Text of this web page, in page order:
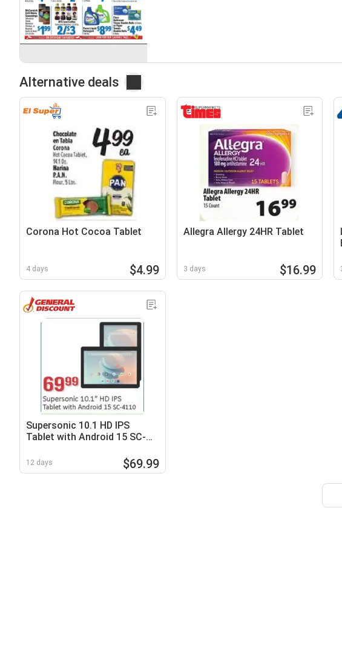
Alternative deals
Corona Hot Cocoa Tablet
4 days $4.99
Allegra Allergy 24HR Tablet
3 days $16.99
Supersonic 10.1 HD IPS
Tablet with Android 15 SC-
12 days $69.99